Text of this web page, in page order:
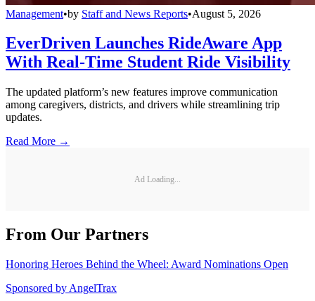
Management•by Staff and News Reports•August 5, 2026
EverDriven Launches RideAware App
With Real-Time Student Ride Visibility
The updated platform’s new features improve communication
among caregivers, districts, and drivers while streamlining trip
updates.
Read More →
Ad Loading...
From Our Partners
Honoring Heroes Behind the Wheel: Award Nominations Open
Sponsored by AngelTrax